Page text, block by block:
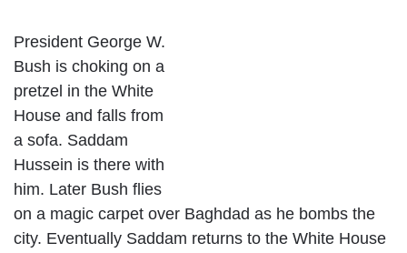
President George W.
Bush is choking on a
pretzel in the White
House and falls from
a sofa. Saddam
Hussein is there with
him. Later Bush flies
on a magic carpet over Baghdad as he bombs the
city. Eventually Saddam returns to the White House